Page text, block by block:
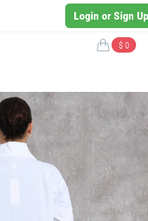
Login or Sign Up
$ 0